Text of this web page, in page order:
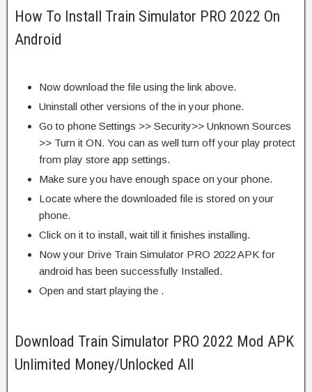
How To Install Train Simulator PRO 2022 On
Android
Now download the file using the link above.
Uninstall other versions of the in your phone.
Go to phone Settings >> Security>> Unknown Sources
>> Turn it ON. You can as well turn off your play protect
from play store app settings.
Make sure you have enough space on your phone.
Locate where the downloaded file is stored on your
phone.
Click on it to install, wait till it finishes installing.
Now your Drive Train Simulator PRO 2022 APK for
android has been successfully Installed.
Open and start playing the .
Download Train Simulator PRO 2022 Mod APK
Unlimited Money/Unlocked All